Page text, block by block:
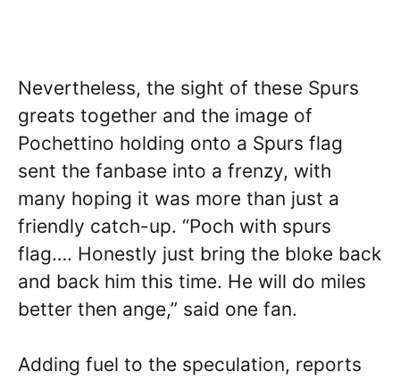
Nevertheless, the sight of these Spurs
greats together and the image of
Pochettino holding onto a Spurs flag
sent the fanbase into a frenzy, with
many hoping it was more than just a
friendly catch-up. “Poch with spurs
flag…. Honestly just bring the bloke back
and back him this time. He will do miles
better then ange,” said one fan.
Adding fuel to the speculation, reports